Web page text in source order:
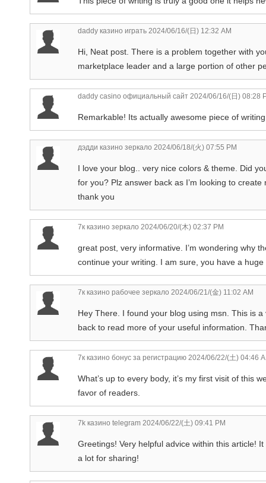
daddy казино играть 2024/06/16/(日) 12:32 AM
Hi, Neat post. There is a problem together with
marketplace leader and a large portion of other
daddy casino официальный сайт 2024/06/16/(日) 08:28
Remarkable! Its actually awesome piece of
дэдди казино зеркало 2024/06/18/(火) 07:55 PM
I love your blog.. very nice colors & theme. Did
for you? Plz answer back as I’m looking to
thank you
7к казино зеркало 2024/06/20/(木) 02:37 PM
great post, very informative. I’m wondering why
continue your writing. I am sure, you have a huge
7к казино рабочее зеркало 2024/06/21/(金) 11:02 AM
Hey There. I found your blog using msn. This is
back to read more of your useful information.
7к казино бонус за регистрацию 2024/06/22/(土) 04:46
What’s up to every body, it’s my first visit of this
favor of readers.
7k казино telegram 2024/06/22/(土) 09:41 PM
Greetings! Very helpful advice within this article!
a lot for sharing!